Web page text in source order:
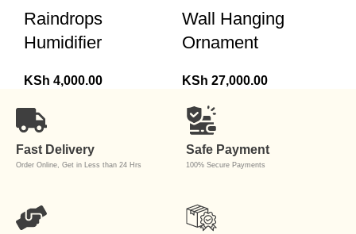
Raindrops
Humidifier
KSh 4,000.00
Wall Hanging
Ornament
KSh 27,000.00
Fast Delivery
Order Online, Get in Less than 24 Hrs
Safe Payment
100% Secure Payments